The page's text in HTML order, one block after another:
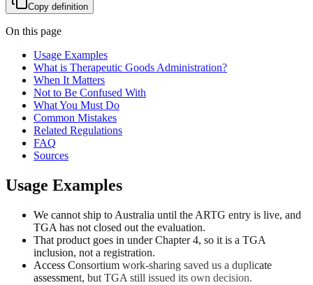
Copy definition
On this page
Usage Examples
What is Therapeutic Goods Administration?
When It Matters
Not to Be Confused With
What You Must Do
Common Mistakes
Related Regulations
FAQ
Sources
Usage Examples
We cannot ship to Australia until the ARTG entry is live, and
TGA has not closed out the evaluation.
That product goes in under Chapter 4, so it is a TGA
inclusion, not a registration.
Access Consortium work-sharing saved us a duplicate
assessment, but TGA still issued its own decision.